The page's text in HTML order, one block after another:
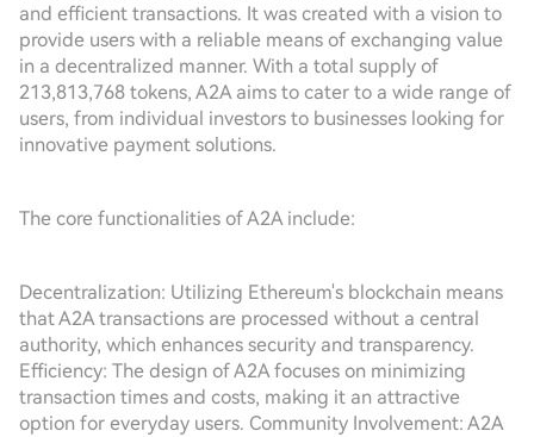
and efficient transactions. It was created with a vision to
provide users with a reliable means of exchanging value
in a decentralized manner. With a total supply of
213,813,768 tokens, A2A aims to cater to a wide range of
users, from individual investors to businesses looking for
innovative payment solutions.
The core functionalities of A2A include:
Decentralization: Utilizing Ethereum's blockchain means
that A2A transactions are processed without a central
authority, which enhances security and transparency.
Efficiency: The design of A2A focuses on minimizing
transaction times and costs, making it an attractive
option for everyday users. Community Involvement: A2A